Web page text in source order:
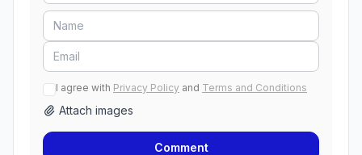
I agree with Privacy Policy and Terms and Conditions
Attach images
Comment